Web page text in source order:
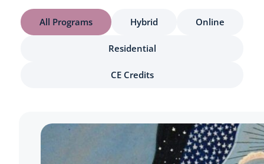
All Programs Hybrid Online
Residential
CE Credits